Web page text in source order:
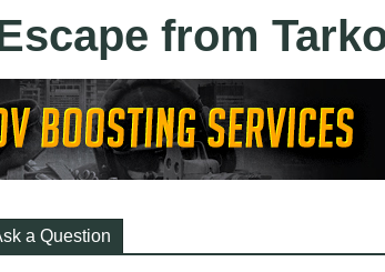
a Question